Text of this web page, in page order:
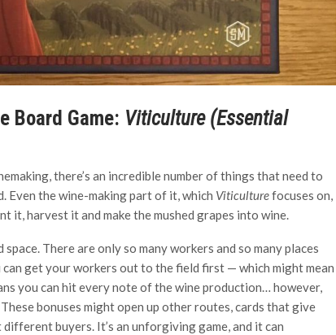
Board Game: Viticulture (Essential
there’s an incredible number of things that need to
Even the wine-making part of it, which Viticulturefocuses on,
it, harvest it and make the mushed grapes into wine.
There are only so many workers and so many places
get your workers out to the field first — which might mean
you can hit every note of the wine production… however,
bonuses might open up other routes, cards that give
buyers. It’s an unforgiving game, and it can